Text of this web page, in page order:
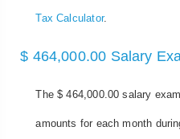
Tax Calculator.
$ 464,000.00 Salary
The $ 464,000.00 salary
amounts for each month